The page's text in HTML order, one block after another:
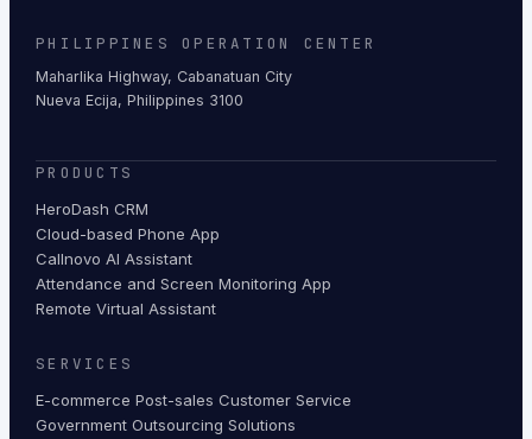
PHILIPPINES OPERATION CENTER
Maharlika Highway, Cabanatuan City
Nueva Ecija, Philippines 3100
PRODUCTS
HeroDash CRM
Cloud-based Phone App
Callnovo AI Assistant
Attendance and Screen Monitoring App
Remote Virtual Assistant
SERVICES
E-commerce Post-sales Customer Service
Government Outsourcing Solutions